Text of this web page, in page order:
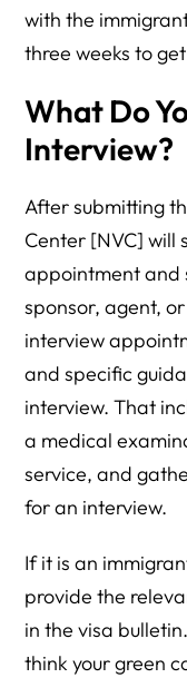
with the
three weeks to
What Do
Interview?
After submitting
Center [NVC] will
appointment and
sponsor, agent,
interview
and specific
interview. That
a medical
service, and
for an interview.
If it is an
provide the
in the visa
think your green